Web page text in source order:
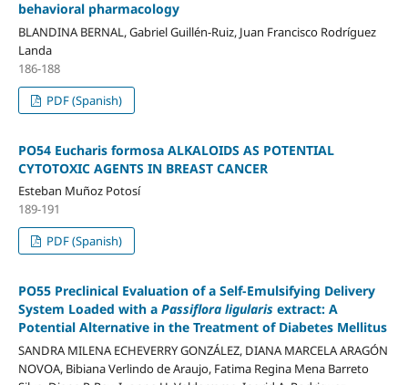
behavioral pharmacology
BLANDINA BERNAL, Gabriel Guillén-Ruiz, Juan Francisco Rodríguez
Landa
186-188
PDF (Spanish)
PO54 Eucharis formosa ALKALOIDS AS POTENTIAL
CYTOTOXIC AGENTS IN BREAST CANCER
Esteban Muñoz Potosí
189-191
PDF (Spanish)
PO55 Preclinical Evaluation of a Self-Emulsifying Delivery
System Loaded with a Passiflora ligularis extract: A
Potential Alternative in the Treatment of Diabetes Mellitus
SANDRA MILENA ECHEVERRY GONZÁLEZ, DIANA MARCELA ARAGÓN
NOVOA, Bibiana Verlindo de Araujo, Fatima Regina Mena Barreto